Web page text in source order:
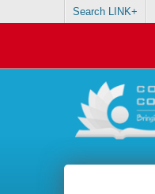
Search LINK+